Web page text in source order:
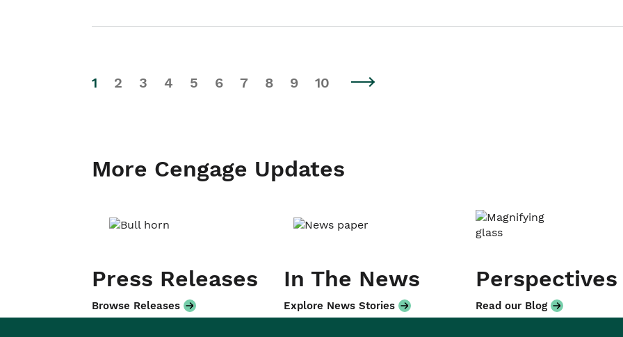
1 2 3 4 5 6 7 8 9 10
More Cengage Updates
Press Releases
Browse Releases
In The News
Explore News Stories
Perspectives
Read our Blog